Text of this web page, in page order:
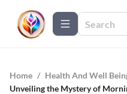
Home / Health And Well
Unveiling the Mystery of